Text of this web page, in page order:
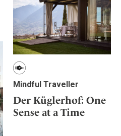
Mindful Traveller
Der Küglerhof: One
Sense at a Time